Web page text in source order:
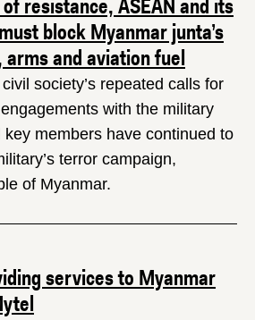
block Myanmar junta’s
and aviation fuel
society’s repeated calls for
with the military
key members have continued to
terror campaign,
of Myanmar.
services to Myanmar